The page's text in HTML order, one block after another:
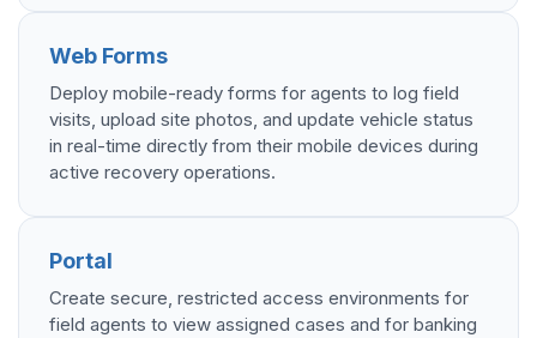
Web Forms
Deploy mobile-ready forms for agents to log field
visits, upload site photos, and update vehicle status
in real-time directly from their mobile devices during
active recovery operations.
Portal
Create secure, restricted access environments for
field agents to view assigned cases and for banking